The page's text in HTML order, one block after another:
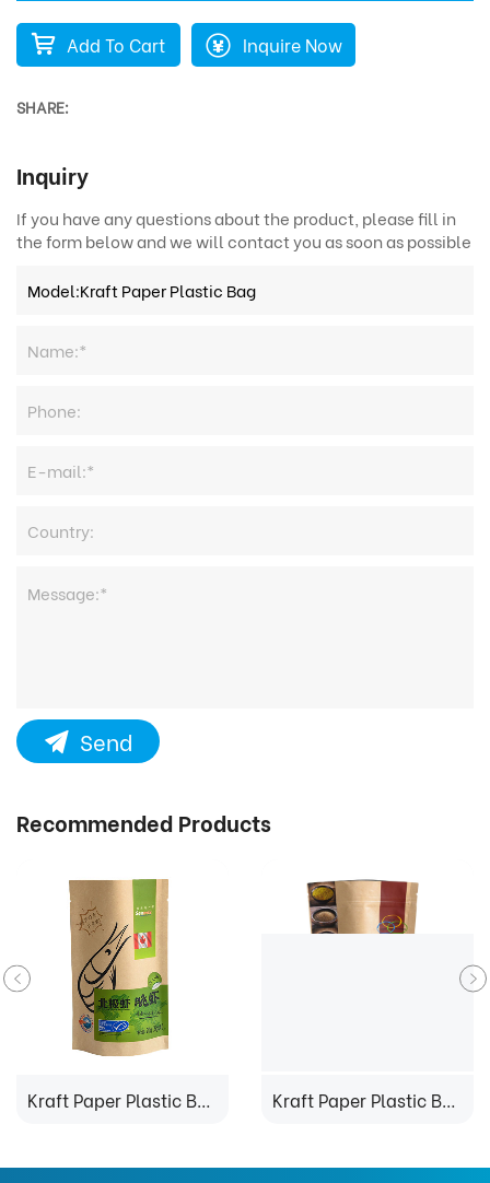
Add To Cart Inquire Now
SHARE:
Inquiry
If you have any questions about the product, please fill in
the form below and we will contact you as soon as possible
Send
Recommended Products
Kraft Paper Plastic Bag Kraft Paper Plastic Bag